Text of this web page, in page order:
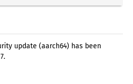
update (aarch64) has been